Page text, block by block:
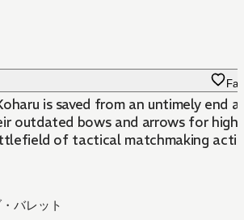
is saved from an untimely end
outdated bows and arrows for
of tactical matchmaking
バレット